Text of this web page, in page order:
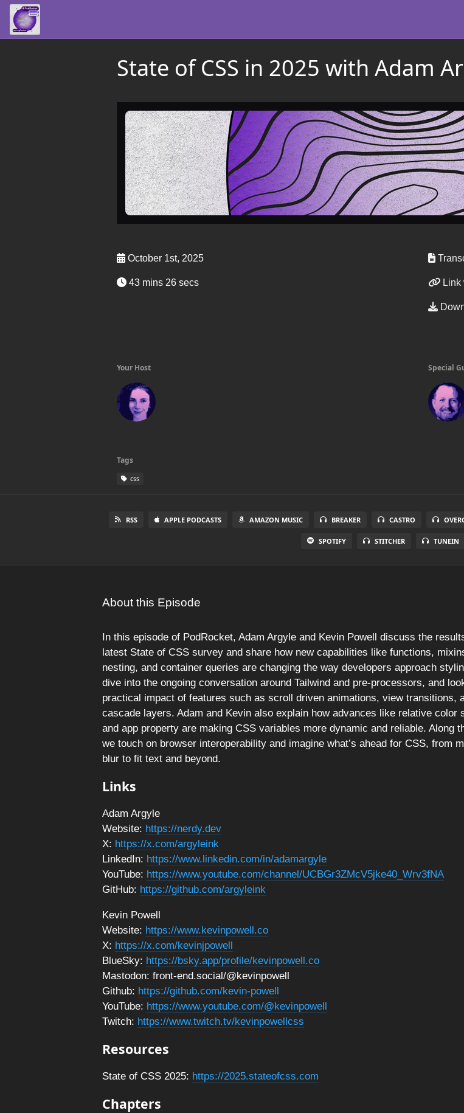
State of CSS in 2025 with Adam
October 1st, 2025
43 mins 26 secs Link
Your Host Special
Tags
css
RSS APPLE PODCASTS AMAZON MUSIC BREAKER CASTRO
SPOTIFY STITCHER TUNEIN
About this Episode
In this episode of PodRocket, Adam Argyle and Kevin Powell discuss the
latest State of CSS survey and share how new capabilities like functions,
nesting, and container queries are changing the way developers approach
dive into the ongoing conversation around Tailwind and pre-processors, and
practical impact of features such as scroll driven animations, view transitions,
cascade layers. Adam and Kevin also explain how advances like relative color
and app property are making CSS variables more dynamic and reliable. Along
we touch on browser interoperability and imagine what’s ahead for CSS, from
blur to fit text and beyond.
Links
Adam Argyle
Website: https://nerdy.dev
X: https://x.com/argyleink
LinkedIn: https://www.linkedin.com/in/adamargyle
YouTube: https://www.youtube.com/channel/UCBGr3ZMcV5jke40_Wrv3fNA
GitHub: https://github.com/argyleink
Kevin Powell
Website: https://www.kevinpowell.co
X: https://x.com/kevinjpowell
BlueSky: https://bsky.app/profile/kevinpowell.co
Mastodon: front-end.social/@kevinpowell
Github: https://github.com/kevin-powell
YouTube: https://www.youtube.com/@kevinpowell
Twitch: https://www.twitch.tv/kevinpowellcss
Resources
State of CSS 2025: https://2025.stateofcss.com
Chapters